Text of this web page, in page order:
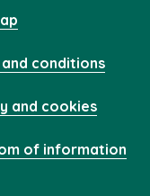
and conditions
and cookies
of information